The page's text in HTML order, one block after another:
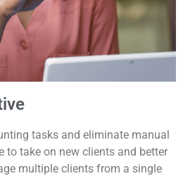
tasks and eliminate manual
to take on new clients and better
multiple clients from a single